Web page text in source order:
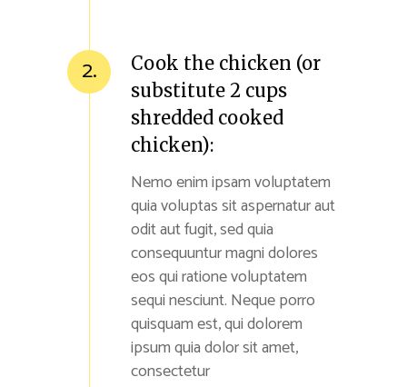
2.
Cook the chicken (or
substitute 2 cups
shredded cooked
chicken):
Nemo enim ipsam voluptatem
quia voluptas sit aspernatur aut
odit aut fugit, sed quia
consequuntur magni dolores
eos qui ratione voluptatem
sequi nesciunt. Neque porro
quisquam est, qui dolorem
ipsum quia dolor sit amet,
consectetur